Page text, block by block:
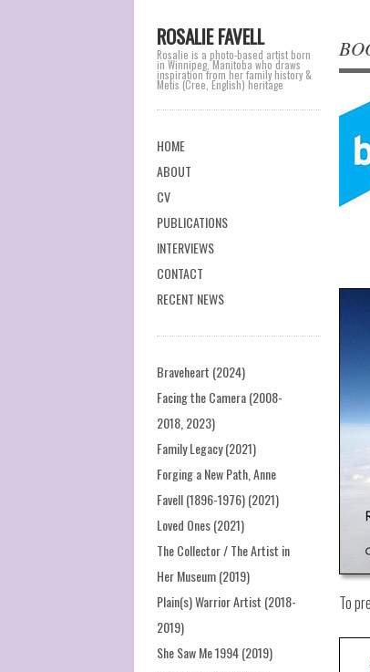
ROSALIE FAVELL
Rosalie is a photo-based artist born
in Winnipeg, Manitoba who draws
inspiration from her family history &
Metis (Cree, English) heritage
Main menu
Skip
to
content
HOME
ABOUT
CV
PUBLICATIONS
INTERVIEWS
CONTACT
RECENT NEWS
To
Braveheart (2024)
Facing the Camera (2008-
2018, 2023)
Family Legacy (2021)
Forging a New Path, Anne
Favell (1896-1976) (2021)
Loved Ones (2021)
The Collector / The Artist in
Her Museum (2019)
Plain(s) Warrior Artist (2018-
2019)
She Saw Me 1994 (2019)